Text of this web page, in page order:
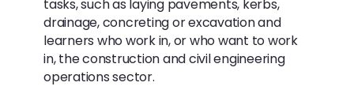
tasks, such as laying pavements, kerbs,
drainage, concreting or excavation and
learners who work in, or who want to work
in, the construction and civil engineering
operations sector.